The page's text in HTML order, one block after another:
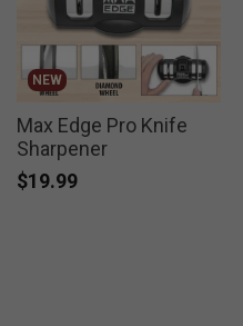
NEW
Max Edge Pro Knife
Sharpener
$19.99